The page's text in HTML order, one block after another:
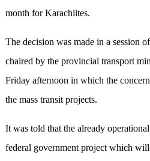
month for Karachiites.
The decision was made in a session
chaired by the provincial transport
Friday afternoon in which the
the mass transit projects.
It was told that the already
federal government project which